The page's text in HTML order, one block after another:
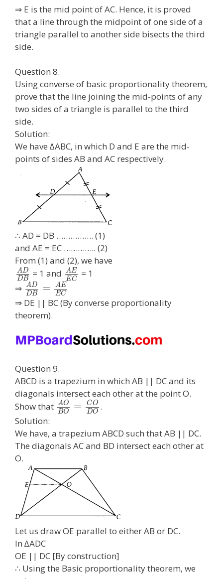
⇒ E is the mid point of AC. Hence, it is proved
that a line through the midpoint of one side of a
triangle parallel to another side bisects the third
side.
Question 8.
Using converse of basic proportionality theorem,
prove that the line joining the mid-points of any
two sides of a triangle is parallel to the third
side.
Solution:
We have ∆ABC, in which D and E are the mid-
points of sides AB and AC respectively.
∴ AD = DB ……………. (1)
and AE = EC ………….. (2)
From (1) and (2), we have
A D
DB = 1 and A E
EC
= 1
⇒ AD
DB = AE
EC
⇒ DE || BC (By converse proportionality
theorem).
Question 9.
ABCD is a trapezium in which AB || DC and its
diagonals intersect each other at the point O.
Show that AO
BO = CO
DO .
Solution:
We have, a trapezium ABCD such that AB || DC.
The diagonals AC and BD intersect each other at
O.
Let us draw OE parallel to either AB or DC.
In ∆ADC
OE || DC [By construction]
∴ Using the Basic proportionality theorem, we